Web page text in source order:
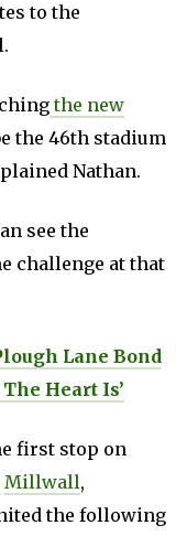
to the
the new
the 46th stadium
Nathan.
see the
challenge at that
Lane Bond
Heart Is’
first stop on
Millwall,
the following